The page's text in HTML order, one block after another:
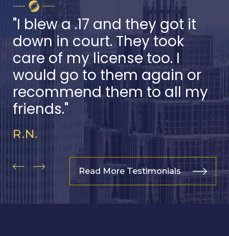
"I blew a .17 and they got it
down in court. They took
care of my license too. I
would go to them again or
recommend them to all my
friends."
R.N.
Read More Testimonials